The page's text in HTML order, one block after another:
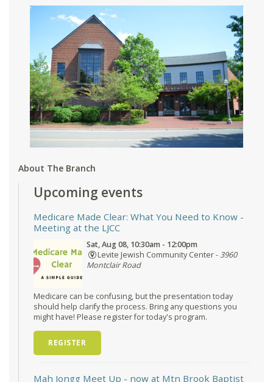
About The Branch
Upcoming events
Medicare Made Clear: What You Need to Know -
Meeting at the LJCC
Sat, Aug 08, 10:30am - 12:00pm
Levite Jewish Community Center -3960
Montclair Road
Medicare can be confusing, but the presentation today
should help clarify the process. Bring any questions you
might have! Please register for today's program.
REGISTER
Mah Jongg Meet Up - now at Mtn Brook Baptist